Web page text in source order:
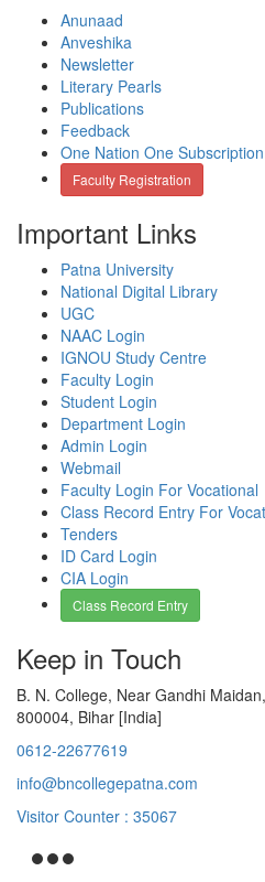
Anunaad
Anveshika
Newsletter
Literary Pearls
Publications
Feedback
One Nation One
Faculty Registration
Important Links
Patna University
National Digital Library
UGC
NAAC Login
IGNOU Study Centre
Faculty Login
Student Login
Department Login
Admin Login
Webmail
Faculty Login For Vocational
Class Record Entry For
Tenders
ID Card Login
CIA Login
Class Record Entry
Keep in Touch
B. N. College, Near Gandhi
800004, Bihar [India]
0612-22677619
info@bncollegepatna.com
Visitor Counter : 35067